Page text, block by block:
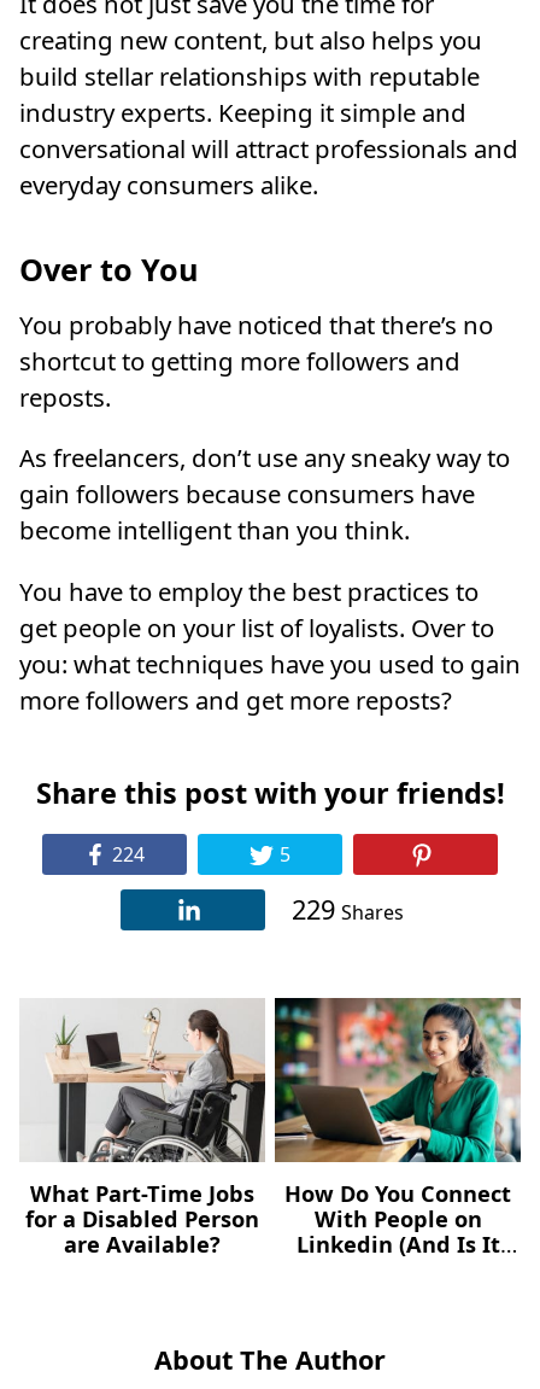
creating new content, but also helps you
build stellar relationships with reputable
industry experts. Keeping it simple and
conversational will attract professionals and
everyday consumers alike.
Over to You
You probably have noticed that there’s no
shortcut to getting more followers and
reposts.
As freelancers, don’t use any sneaky way to
gain followers because consumers have
become intelligent than you think.
You have to employ the best practices to
get people on your list of loyalists. Over to
you: what techniques have you used to gain
more followers and get more reposts?
Share this post with your friends!
224 5
229 Shares
What Part-Time Jobs
for a Disabled Person
are Available?
How Do You Connect
With People on
Linkedin (And Is It
About The Author